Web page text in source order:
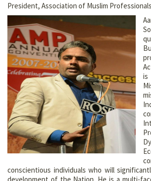
President, Association of Muslim Professionals
conscientious individuals who will